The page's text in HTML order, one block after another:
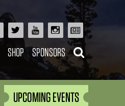
SHOP SPONSORS
UPCOMING EVENTS